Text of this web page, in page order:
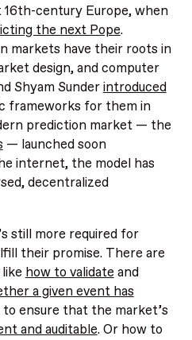
century Europe, when
the next Pope.
markets have their roots in
design, and computer
Shyam Sunderintroduced
frameworks for them in
prediction market — the
— launched soon
internet, the model has
decentralized
still more required for
their promise. There are
how to validate and
a given event has
to ensure that the market’s
and auditable. Or how to